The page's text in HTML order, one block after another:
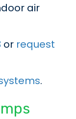
air
or request
.